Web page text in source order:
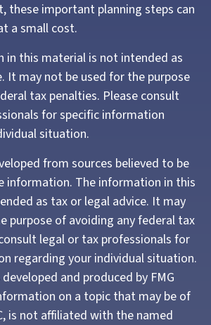
these important planning steps can
a small cost.
in this material is not intended as
It may not be used for the purpose
tax penalties. Please consult
for specific information
situation.
from sources believed to be
information. The information in this
as tax or legal advice. It may
purpose of avoiding any federal tax
legal or tax professionals for
regarding your individual situation.
and produced by FMG
on a topic that may be of
is not affiliated with the named